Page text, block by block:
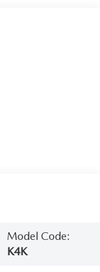
Model Code:
K4K